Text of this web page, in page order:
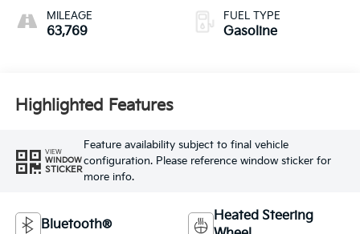
MILEAGE
63,769
FUEL TYPE
Gasoline
Highlighted Features
VIEW
WINDOW
STICKER
Feature availability subject to final vehicle
configuration. Please reference window sticker for
more info.
Bluetooth®
Heated Steering